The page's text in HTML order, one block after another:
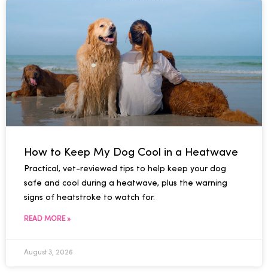
How to Keep My Dog Cool in a Heatwave
Practical, vet-reviewed tips to help keep your dog
safe and cool during a heatwave, plus the warning
signs of heatstroke to watch for.
READ MORE »
August 3, 2026